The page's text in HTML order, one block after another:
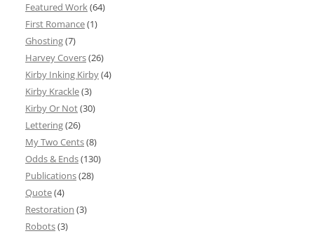
Featured Work(64)
First Romance(1)
Ghosting(7)
Harvey Covers(26)
Kirby Inking Kirby(4)
Kirby Krackle(3)
Kirby Or Not(30)
Lettering(26)
My Two Cents(8)
Odds & Ends(130)
Publications(28)
Quote(4)
Restoration (3)
Robots(3)